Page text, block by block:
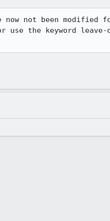
now not been modified
the keyword